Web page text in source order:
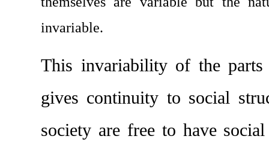
invariable.
This invariability of the parts
gives continuity to social
society are free to have